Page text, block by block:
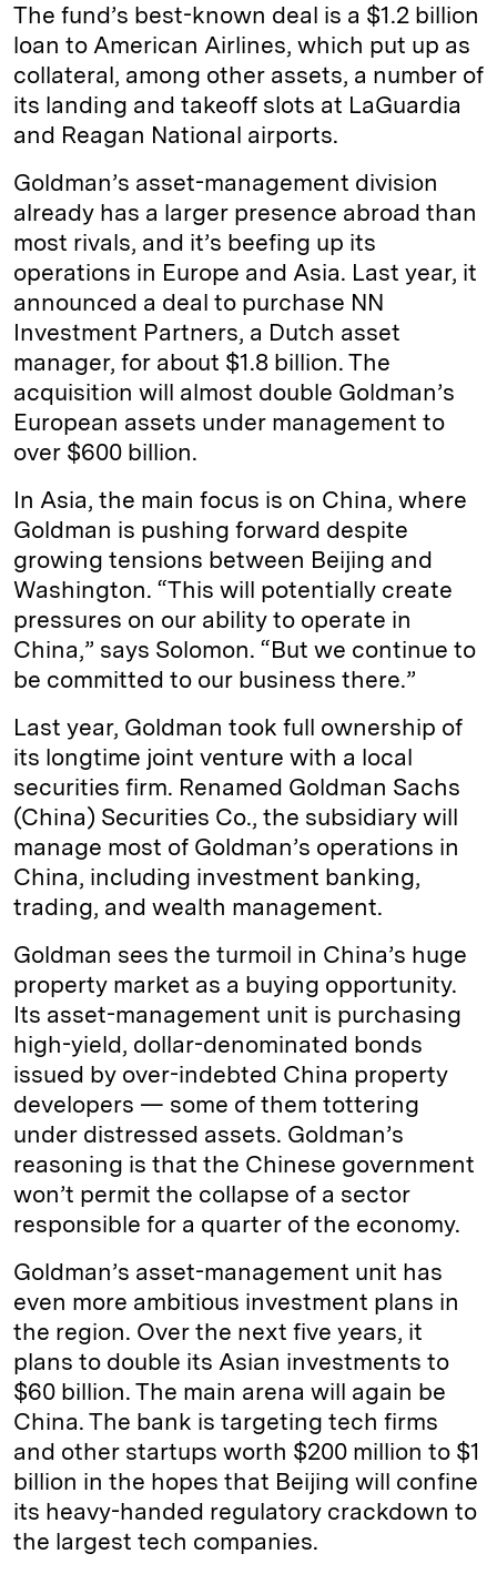
The fund’s best-known deal is a $1.2 billion
loan to American Airlines, which put up as
collateral, among other assets, a number of
its landing and takeoff slots at LaGuardia
and Reagan National airports.
Goldman’s asset-management division
already has a larger presence abroad than
most rivals, and it’s beefing up its
operations in Europe and Asia. Last year, it
announced a deal to purchase NN
Investment Partners, a Dutch asset
manager, for about $1.8 billion. The
acquisition will almost double Goldman’s
European assets under management to
over $600 billion.
In Asia, the main focus is on China, where
Goldman is pushing forward despite
growing tensions between Beijing and
Washington. “This will potentially create
pressures on our ability to operate in
China,” says Solomon. “But we continue to
be committed to our business there.”
Last year, Goldman took full ownership of
its longtime joint venture with a local
securities firm. Renamed Goldman Sachs
(China) Securities Co., the subsidiary will
manage most of Goldman’s operations in
China, including investment banking,
trading, and wealth management.
Goldman sees the turmoil in China’s huge
property market as a buying opportunity.
Its asset-management unit is purchasing
high-yield, dollar-denominated bonds
issued by over-indebted China property
developers — some of them tottering
under distressed assets. Goldman’s
reasoning is that the Chinese government
won’t permit the collapse of a sector
responsible for a quarter of the economy.
Goldman’s asset-management unit has
even more ambitious investment plans in
the region. Over the next five years, it
plans to double its Asian investments to
$60 billion. The main arena will again be
China. The bank is targeting tech firms
and other startups worth $200 million to $1
billion in the hopes that Beijing will confine
its heavy-handed regulatory crackdown to
the largest tech companies.